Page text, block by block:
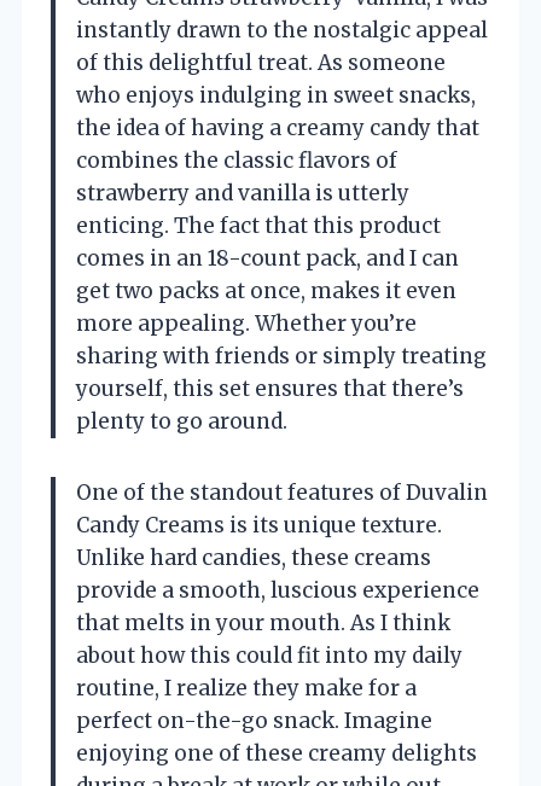
instantly drawn to the nostalgic appeal
of this delightful treat. As someone
who enjoys indulging in sweet snacks,
the idea of having a creamy candy that
combines the classic flavors of
strawberry and vanilla is utterly
enticing. The fact that this product
comes in an 18-count pack, and I can
get two packs at once, makes it even
more appealing. Whether you’re
sharing with friends or simply treating
yourself, this set ensures that there’s
plenty to go around.
One of the standout features of Duvalin
Candy Creams is its unique texture.
Unlike hard candies, these creams
provide a smooth, luscious experience
that melts in your mouth. As I think
about how this could fit into my daily
routine, I realize they make for a
perfect on-the-go snack. Imagine
enjoying one of these creamy delights